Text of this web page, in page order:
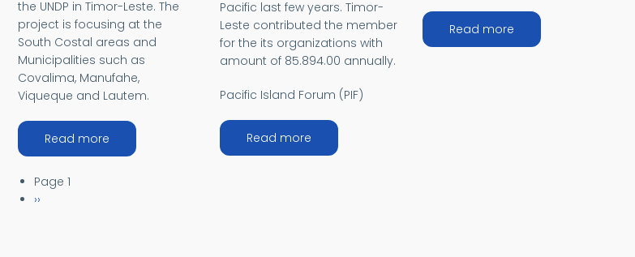
the UNDP in Timor-Leste. The
project is focusing at the
South Costal areas and
Municipalities such as
Covalima, Manufahe,
Viqueque and Lautem.
Read moreabout Arafura and Timor-Leste
Pacific last few years. Timor-
Leste contributed the member
for the its organizations with
amount of 85.894.00 annually.
Pacific Island Forum (PIF)
Read more
Read moreabout Bali Process
Pagination
Page 1
Next page
››